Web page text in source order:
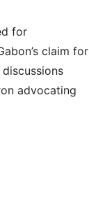
for
claim for
advocating